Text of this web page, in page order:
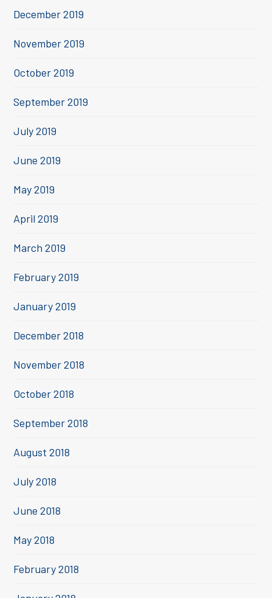
December 2019
November 2019
October 2019
September 2019
July 2019
June 2019
May 2019
April 2019
March 2019
February 2019
January 2019
December 2018
November 2018
October 2018
September 2018
August 2018
July 2018
June 2018
May 2018
February 2018